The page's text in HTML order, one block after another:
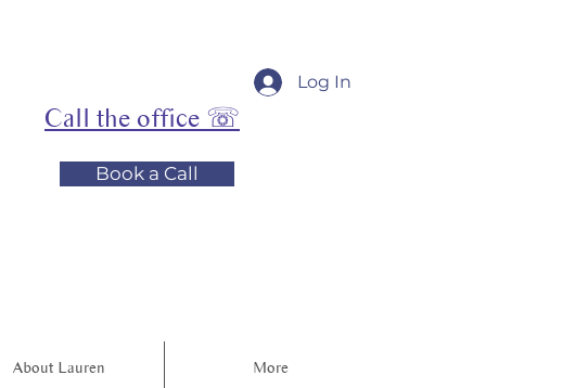
Call the office ☏
Log In
Book a Call
About Lauren More